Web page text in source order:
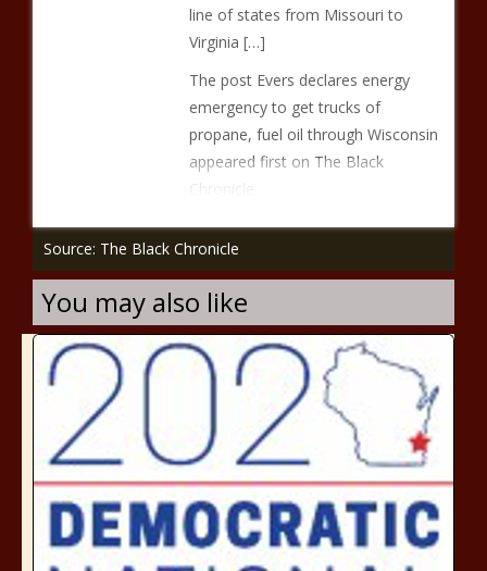
line of states from Missouri to
Virginia […]
The post Evers declares energy
emergency to get trucks of
propane, fuel oil through Wisconsin
appeared first on The Black
Chronicle.
Source: The Black Chronicle
You may also like